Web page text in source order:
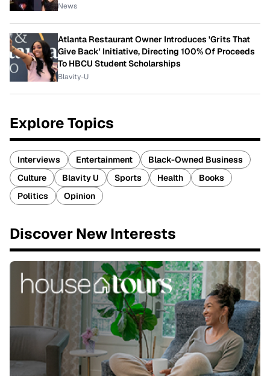
News
Atlanta Restaurant Owner Introduces 'Grits That
Give Back' Initiative, Directing 100% Of Proceeds
To HBCU Student Scholarships
Blavity-U
Explore Topics
Interviews Entertainment
Black-Owned Business
Culture
Blavity U Sports Health
Books
Politics
Opinion
Discover New Interests